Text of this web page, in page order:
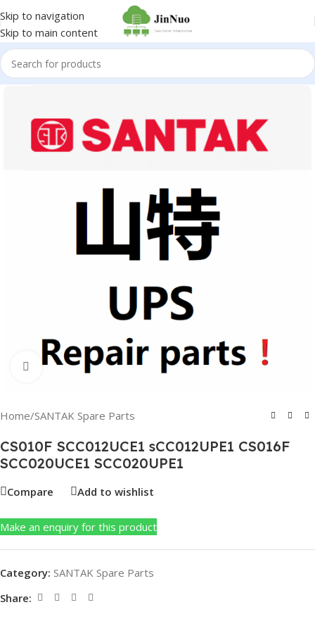
Skip to navigation
Skip to main content
Click to enlarge
Home/SANTAK Spare Parts
CS010F SCC012UCE1 sCC012UPE1 CS016F
SCC020UCE1 SCC020UPE1
Compare Add to wishlist
Make an enquiry for this product
Category: SANTAK Spare Parts
Share: